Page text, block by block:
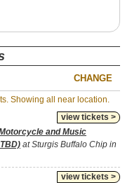
CHANGE
Showing all near location.
view tickets >
and Music
at Sturgis Buffalo Chip in
view tickets >